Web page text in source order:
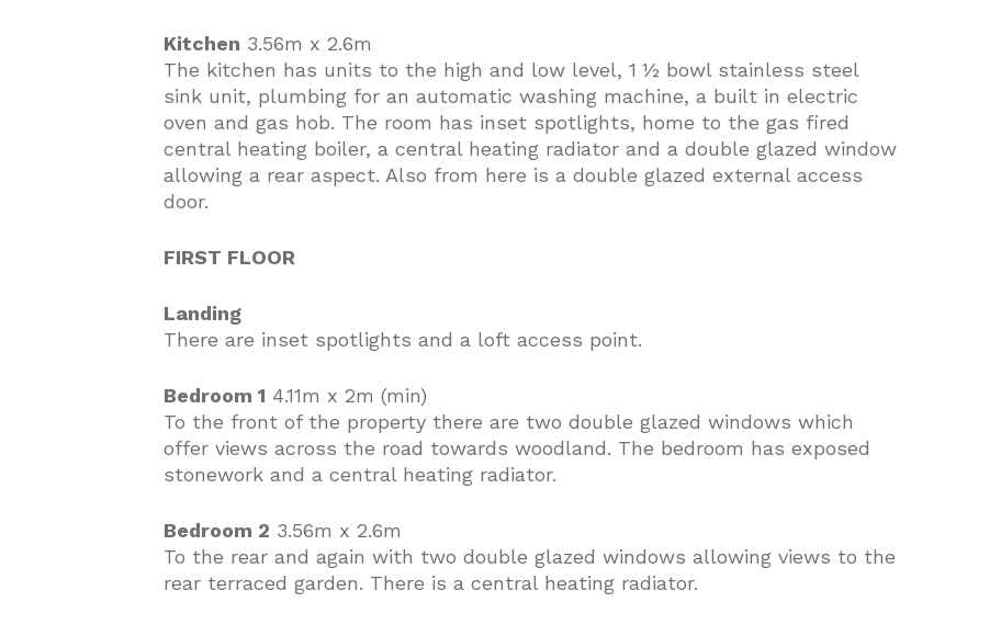
Kitchen 3.56m x 2.6m
The kitchen has units to the high and low level, 1 ½ bowl stainless steel
sink unit, plumbing for an automatic washing machine, a built in electric
oven and gas hob. The room has inset spotlights, home to the gas fired
central heating boiler, a central heating radiator and a double glazed window
allowing a rear aspect. Also from here is a double glazed external access
door.
FIRST FLOOR
Landing
There are inset spotlights and a loft access point.
Bedroom 1 4.11m x 2m (min)
To the front of the property there are two double glazed windows which
offer views across the road towards woodland. The bedroom has exposed
stonework and a central heating radiator.
Bedroom 2 3.56m x 2.6m
To the rear and again with two double glazed windows allowing views to the
rear terraced garden. There is a central heating radiator.